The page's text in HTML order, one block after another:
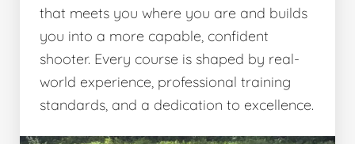
that meets you where you are and builds
you into a more capable, confident
shooter. Every course is shaped by real-
world experience, professional training
standards, and a dedication to excellence.